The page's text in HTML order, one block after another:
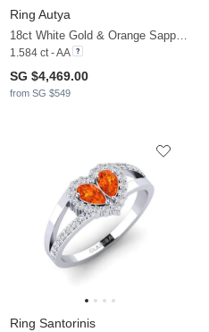
Ring Autya
1.584 ct - AA
SG $4,469.00
from SG $549
Ring Santorinis